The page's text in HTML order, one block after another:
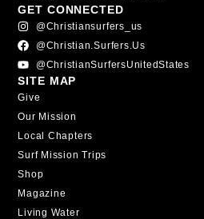
GET CONNECTED
@christiansurfers_us
@christian.surfers.us
@ChristianSurfersUnitedStates
SITE MAP
Give
Our Mission
Local Chapters
Surf Mission Trips
Shop
Magazine
Living Water